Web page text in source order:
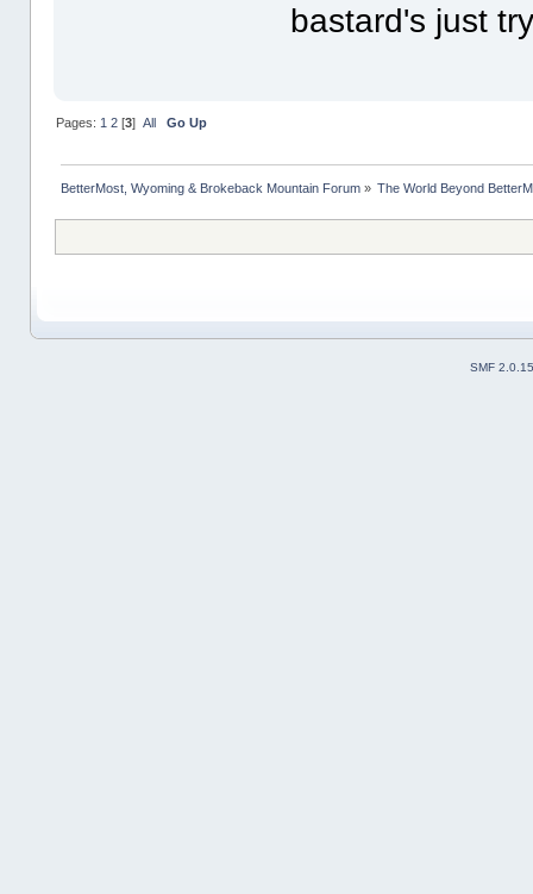
bastard's just
Pages: 1 2[3] All Go Up
BetterMost, Wyoming & Brokeback Mountain Forum» The World Beyond
SMF 2.0.15